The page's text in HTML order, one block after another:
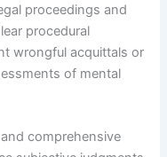
proceedings and
procedural
wrongful acquittals or
of mental
comprehensive